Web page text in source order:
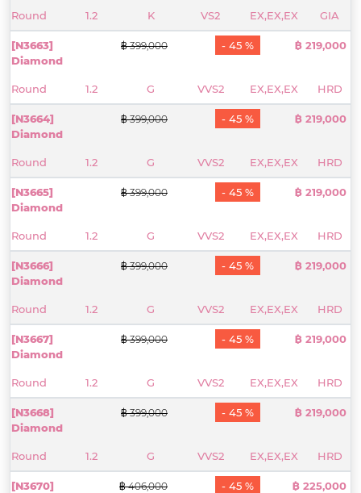
Round 1.2 K VS2 EX,EX,EX GIA
[N3663]
Diamond
Round 1.2 G VVS2 EX,EX,EX HRD
฿ 399,000 - 45 % ฿ 219,000
[N3664]
Diamond
Round 1.2 G VVS2 EX,EX,EX HRD
฿ 399,000 - 45 % ฿ 219,000
[N3665]
Diamond
Round 1.2 G VVS2 EX,EX,EX HRD
฿ 399,000 - 45 % ฿ 219,000
[N3666]
Diamond
Round 1.2 G VVS2 EX,EX,EX HRD
฿ 399,000 - 45 % ฿ 219,000
[N3667]
Diamond
Round 1.2 G VVS2 EX,EX,EX HRD
฿ 399,000 - 45 % ฿ 219,000
[N3668]
Diamond
Round 1.2 G VVS2 EX,EX,EX HRD
฿ 399,000 - 45 % ฿ 219,000
[N3670]
฿ 406,000 - 45 % ฿ 225,000